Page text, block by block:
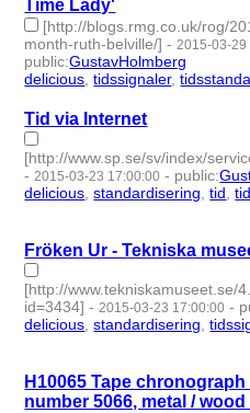
Time Lady'
[http://blogs.rmg.co.uk/rog/
month-ruth-belville/] - 2015-03-29
public:GustavHolmberg
delicious ,tidssignaler,
Tid via Internet
[http://www.sp.se/sv/index/
- 2015-03-23 17:00:00 - public:
delicious ,standardisering ,tid ,
Fröken Ur - Tekniska
[http://www.tekniskamuseet.se/
id=3434] - 2015-03-23 17:00:00 -
delicious ,standardisering ,
H10065 Tape
number 5066, metal / wood